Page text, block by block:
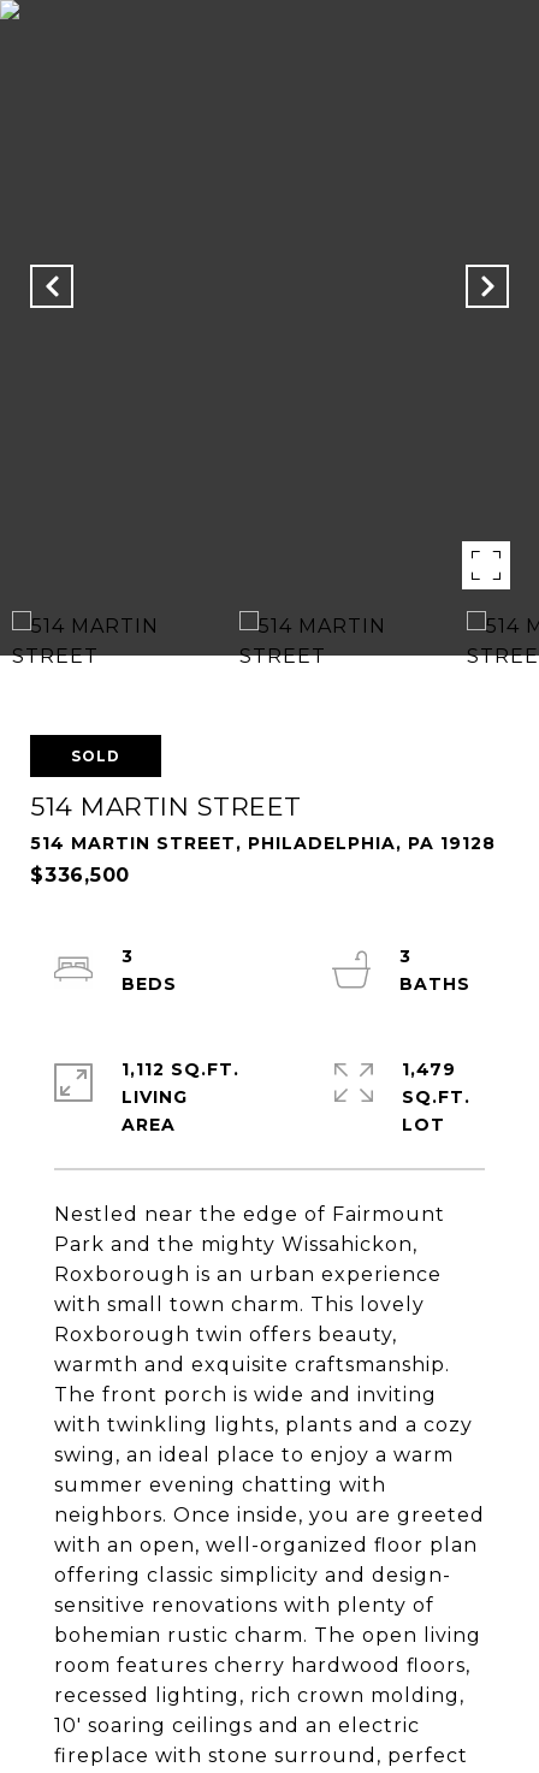
SOLD
514 MARTIN STREET
514 MARTIN STREET, PHILADELPHIA, PA 19128
$336,500
Nestled near the edge of Fairmount
Park and the mighty Wissahickon,
Roxborough is an urban experience
with small town charm. This lovely
Roxborough twin offers beauty,
warmth and exquisite craftsmanship.
The front porch is wide and inviting
with twinkling lights, plants and a cozy
swing, an ideal place to enjoy a warm
summer evening chatting with
neighbors. Once inside, you are greeted
with an open, well-organized floor plan
offering classic simplicity and design-
sensitive renovations with plenty of
bohemian rustic charm. The open living
room features cherry hardwood floors,
recessed lighting, rich crown molding,
10' soaring ceilings and an electric
fireplace with stone surround, perfect
3
3
1,112 SQ.FT.
LIVING
1,479
SQ.FT.